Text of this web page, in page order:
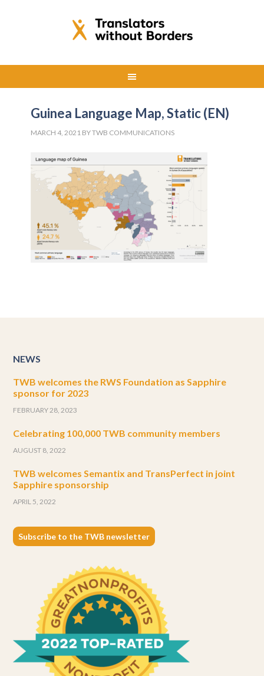
Guinea Language Map, Static (EN)
MARCH 4, 2021 BYTWB COMMUNICATIONS
NEWS
TWB welcomes the RWS Foundation as Sapphire
sponsor for 2023
FEBRUARY 28, 2023
Celebrating 100,000 TWB community members
AUGUST 8, 2022
TWB welcomes Semantix and TransPerfect in joint
Sapphire sponsorship
APRIL 5, 2022
Subscribe to the TWB newsletter